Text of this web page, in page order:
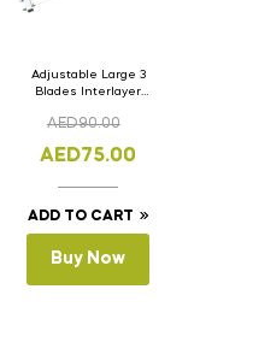
Adjustable Large 3
Blades Interlayer
Cake Saw
AED90.00
AED75.00
ADD TO CART
Buy Now